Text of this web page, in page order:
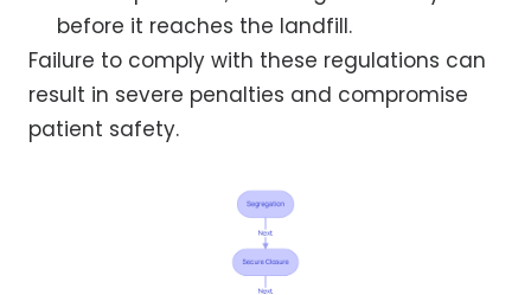
before it reaches the landfill.
Failure to comply with these regulations can
result in severe penalties and compromise
patient safety.